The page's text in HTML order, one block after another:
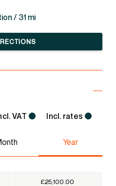
/ 31 mi
VAT Incl. rates
Year
£25,100.00